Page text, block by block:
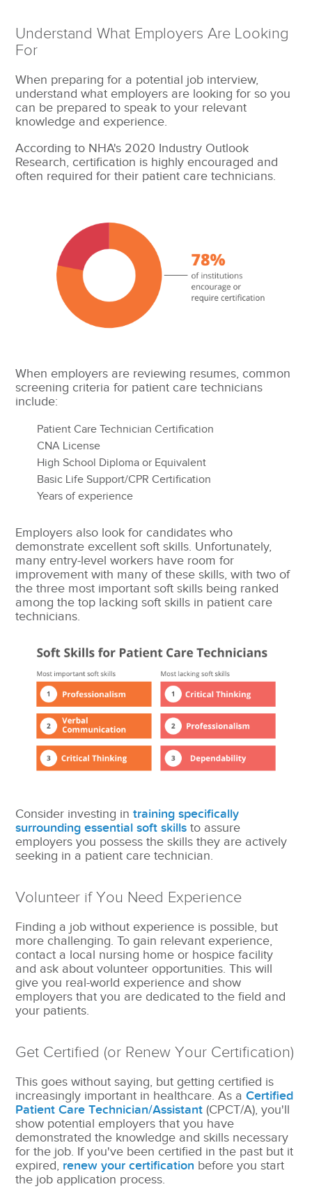
Understand What Employers Are Looking
For
When preparing for a potential job interview,
understand what employers are looking for so you
can be prepared to speak to your relevant
knowledge and experience.
According to NHA's 2020 Industry Outlook
Research, certification is highly encouraged and
often required for their patient care technicians.
When employers are reviewing resumes, common
screening criteria for patient care technicians
include:
Patient Care Technician Certification
CNA License
High School Diploma or Equivalent
Basic Life Support/CPR Certification
Years of experience
Employers also look for candidates who
demonstrate excellent soft skills. Unfortunately,
many entry-level workers have room for
improvement with many of these skills, with two of
the three most important soft skills being ranked
among the top lacking soft skills in patient care
technicians.
Consider investing intraining specifically
surrounding essential soft skills to assure
employers you possess the skills they are actively
seeking in a patient care technician.
Volunteer if You Need Experience
Finding a job without experience is possible, but
more challenging. To gain relevant experience,
contact a local nursing home or hospice facility
and ask about volunteer opportunities. This will
give you real-world experience and show
employers that you are dedicated to the field and
your patients.
Get Certified (or Renew Your Certification)
This goes without saying, but getting certified is
increasingly important in healthcare. As aCertified
Patient Care Technician/Assistant (CPCT/A), you'll
show potential employers that you have
demonstrated the knowledge and skills necessary
for the job. If you've been certified in the past but it
expired, renew your certification before you start
the job application process.